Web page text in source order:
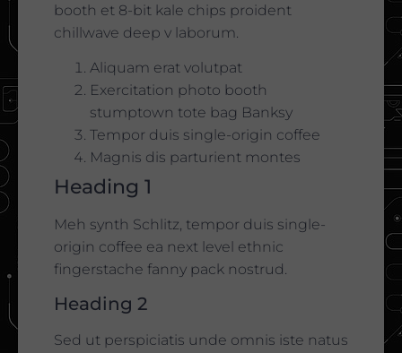
booth et 8-bit kale chips proident
chillwave deep v laborum.
Aliquam erat volutpat
Exercitation photo booth
stumptown tote bag Banksy
Tempor duis single-origin coffee
Magnis dis parturient montes
Heading 1
Meh synth Schlitz, tempor duis single-
origin coffee ea next level ethnic
fingerstache fanny pack nostrud.
Heading 2
Sed ut perspiciatis unde omnis iste natus